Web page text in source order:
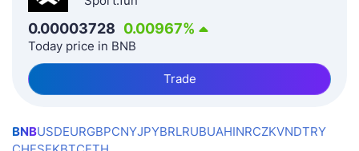
0.00003728 0.00967%
Today price in BNB
Trade
BNBUSDEURGBPCNYJPYBRLRUBUAHINRCZKVNDTRY